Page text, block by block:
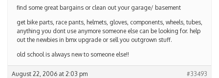
find some great bargains or clean out your garage/ basement
get bike parts, race pants, helmets, gloves, components, wheels, tubes,
anything you dont use anymore someone else can be looking for. help
out the newbies in bmx upgrade or sell you outgrown stuff.
old school is always new to someone else!!
August 22, 2006 at 2:03 pm #33493